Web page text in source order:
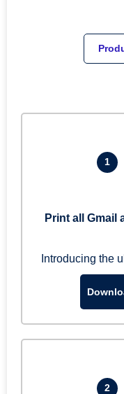
1
Print all Gmail
Introducing the
2